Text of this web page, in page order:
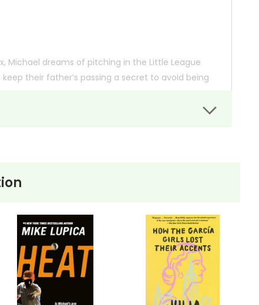
Michael dreams of pitching in the Little League
their father’s passing a secret to avoid being
you can order books; it just isn't quite as informative or graphically